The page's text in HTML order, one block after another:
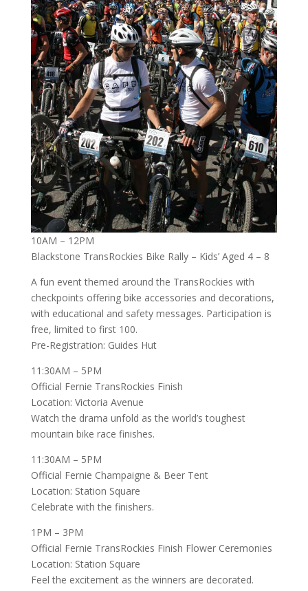
10AM – 12PM
Blackstone TransRockies Bike Rally – Kids’ Aged 4 – 8
A fun event themed around the TransRockies with
checkpoints offering bike accessories and decorations,
with educational and safety messages. Participation is
free, limited to first 100.
Pre-Registration: Guides Hut
11:30AM – 5PM
Official Fernie TransRockies Finish
Location: Victoria Avenue
Watch the drama unfold as the world’s toughest
mountain bike race finishes.
11:30AM – 5PM
Official Fernie Champaigne & Beer Tent
Location: Station Square
Celebrate with the finishers.
1PM – 3PM
Official Fernie TransRockies Finish Flower Ceremonies
Location: Station Square
Feel the excitement as the winners are decorated.